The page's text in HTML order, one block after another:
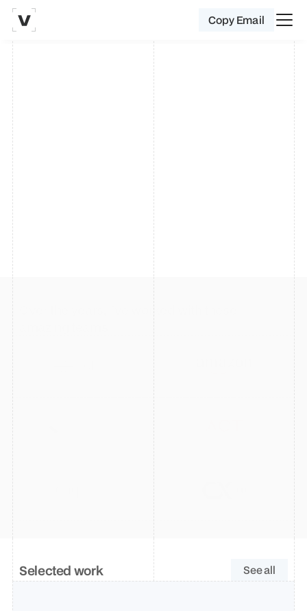
Copy Email
0
A product designer specialising in
crafting seamless websites, mobile
apps, delightful micro interactions
and lightning - fast prototyping.
Currently designing seller experiences for
Selected work See all